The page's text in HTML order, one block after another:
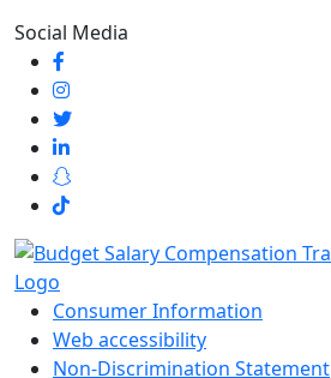
Social Media
Consumer Information
Web accessibility
Non-Discrimination Statement